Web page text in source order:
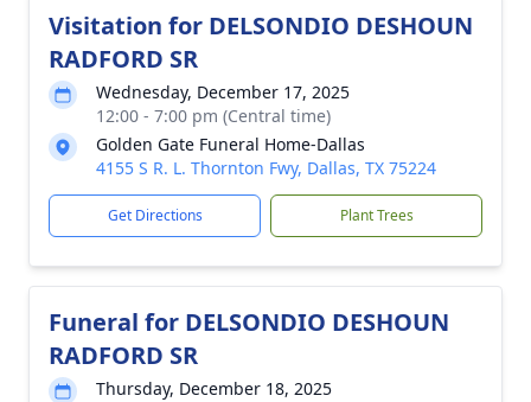
Visitation for DELSONDIO DESHOUN
RADFORD SR
Wednesday, December 17, 2025
12:00 - 7:00 pm (Central time)
Golden Gate Funeral Home-Dallas
4155 S R. L. Thornton Fwy, Dallas, TX 75224
Get Directions Plant Trees
Funeral for DELSONDIO DESHOUN
RADFORD SR
Thursday, December 18, 2025